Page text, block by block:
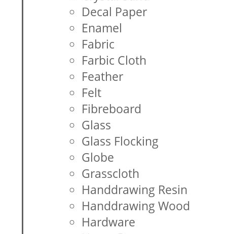
Decal Paper
Enamel
Fabric
Farbic Cloth
Feather
Felt
Fibreboard
Glass
Glass Flocking
Globe
Grasscloth
Handdrawing Resin
Handdrawing Wood
Hardware